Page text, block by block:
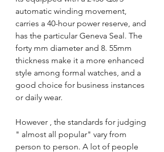
automatic winding movement,
carries a 40-hour power reserve, and
has the particular Geneva Seal. The
forty mm diameter and 8. 55mm
thickness make it a more enhanced
style among formal watches, and a
good choice for business instances
or daily wear.
However , the standards for judging
" almost all popular" vary from
person to person. A lot of people